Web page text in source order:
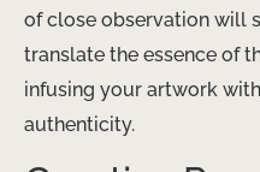
of close observation will
translate the essence of
infusing your artwork
authenticity.